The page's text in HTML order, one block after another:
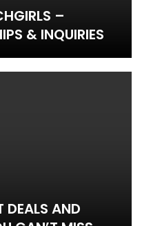
–
& INQUIRIES
AND